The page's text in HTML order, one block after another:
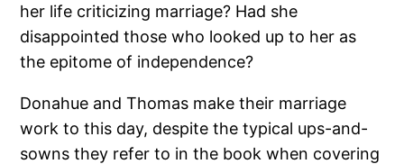
her life criticizing marriage? Had she
disappointed those who looked up to her as
the epitome of independence?
Donahue and Thomas make their marriage
work to this day, despite the typical ups-and-
sowns they refer to in the book when covering